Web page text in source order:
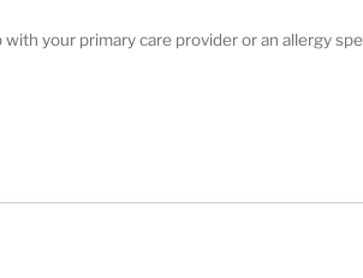
your primary care provider or an allergy